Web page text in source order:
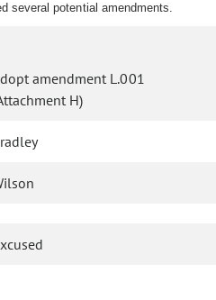
several potential amendments.
amendment L.001
H)